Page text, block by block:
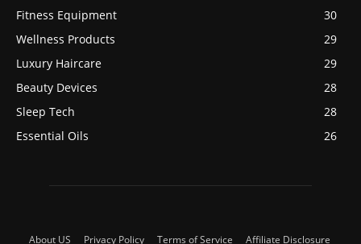
Fitness Equipment
30
Wellness Products
29
Luxury Haircare
29
Beauty Devices
28
Sleep Tech
28
Essential Oils
26
About US Privacy Policy Terms of Service Affiliate Disclosure